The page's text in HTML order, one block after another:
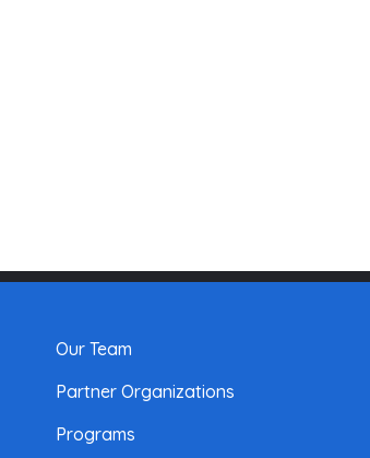
Our Team
Partner Organizations
Programs